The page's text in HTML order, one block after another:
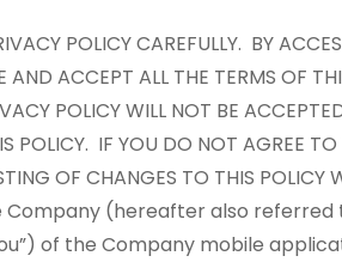
POLICY CAREFULLY. BY
AND ACCEPT ALL THE TERMS OF
POLICY WILL NOT BE
POLICY. IF YOU DO NOT AGREE
OF CHANGES TO THIS POLICY
(hereafter also referred
of the Company mobile